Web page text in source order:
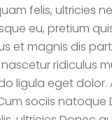
felis, ultricies
eu, pretium
et magnis dis
ridiculus
ligula eget dolor.
sociis natoque